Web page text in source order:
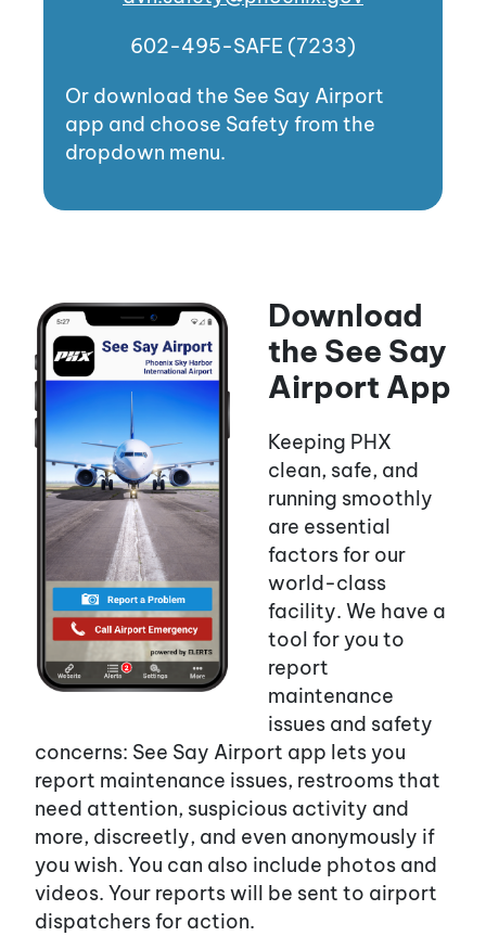
602-495-SAFE (7233)
Or download the See Say Airport
app and choose Safety from the
dropdown menu.
Download
the See Say
Airport App
Keeping PHX
clean, safe, and
running smoothly
are essential
factors for our
world-class
facility. We have a
tool for you to
report
maintenance
issues and safety
concerns: See Say Airport app lets you
report maintenance issues, restrooms that
need attention, suspicious activity and
more, discreetly, and even anonymously if
you wish. You can also include photos and
videos. Your reports will be sent to airport
dispatchers for action.